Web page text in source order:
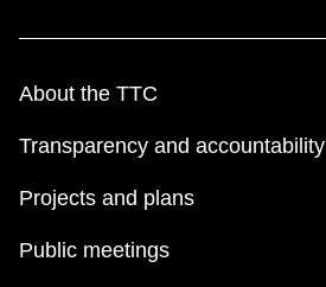
About the TTC
Transparency and accountability
Projects and plans
Public meetings